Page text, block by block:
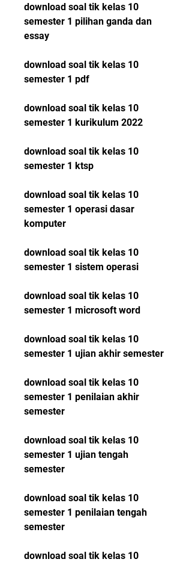
download soal tik kelas 10
semester 1 pilihan ganda dan
essay
download soal tik kelas 10
semester 1 pdf
download soal tik kelas 10
semester 1 kurikulum 2022
download soal tik kelas 10
semester 1 ktsp
download soal tik kelas 10
semester 1 operasi dasar
komputer
download soal tik kelas 10
semester 1 sistem operasi
download soal tik kelas 10
semester 1 microsoft word
download soal tik kelas 10
semester 1 ujian akhir semester
download soal tik kelas 10
semester 1 penilaian akhir
semester
download soal tik kelas 10
semester 1 ujian tengah
semester
download soal tik kelas 10
semester 1 penilaian tengah
semester
download soal tik kelas 10